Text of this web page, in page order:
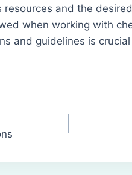
resources and the
when working with
and guidelines is